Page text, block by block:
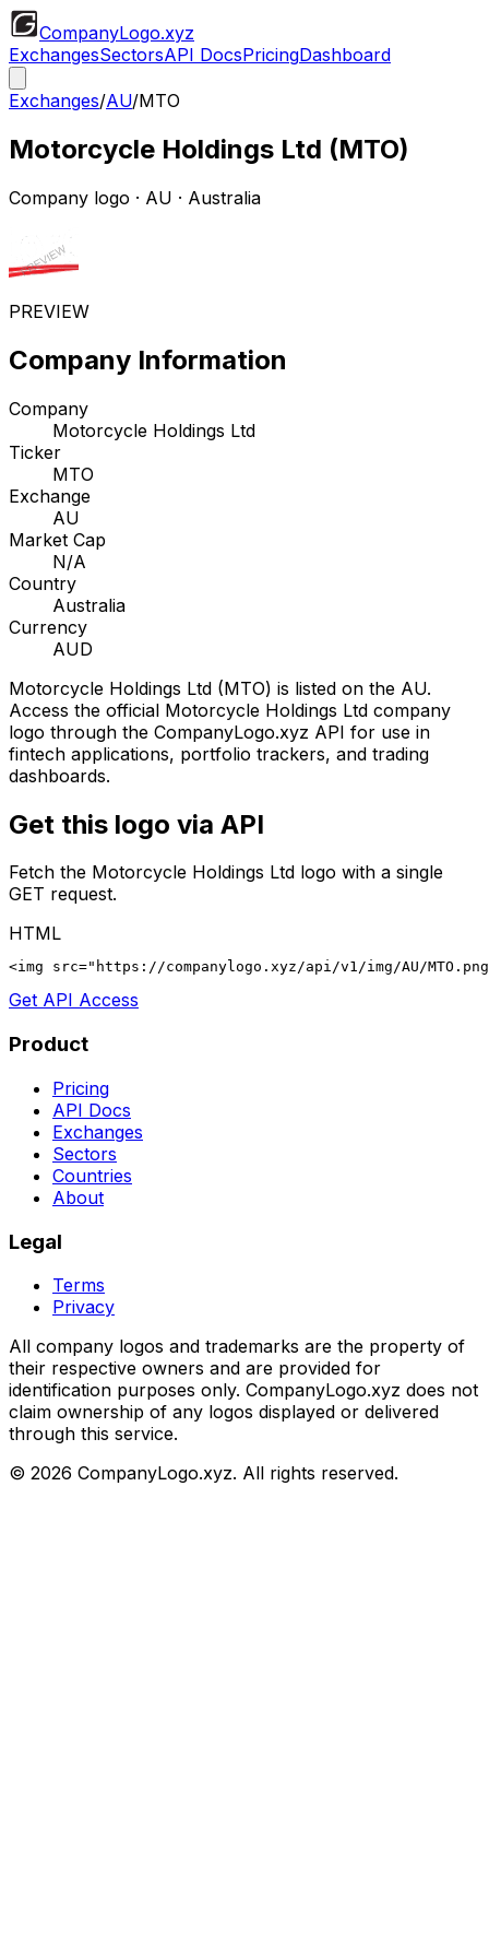
CompanyLogo.xyz
ExchangesSectorsAPI DocsPricingDashboard
Exchanges/AU/MTO
Motorcycle Holdings Ltd (MTO)
Company logo · AU · Australia
PREVIEW
Company Information
Company
Motorcycle Holdings Ltd
Ticker
MTO
Exchange
AU
Market Cap
N/A
Country
Australia
Currency
AUD
Motorcycle Holdings Ltd (MTO) is listed on the AU.
Access the official Motorcycle Holdings Ltd company
logo through the CompanyLogo.xyz API for use in
fintech applications, portfolio trackers, and trading
dashboards.
Get this logo via API
Fetch the Motorcycle Holdings Ltd logo with a single
GET request.
HTML
<img src="https://companylogo.xyz/api/v1/img/AU/
Get API Access
Product
Pricing
API Docs
Exchanges
Sectors
Countries
About
Legal
Terms
Privacy
All company logos and trademarks are the property of
their respective owners and are provided for
identification purposes only. CompanyLogo.xyz does not
claim ownership of any logos displayed or delivered
through this service.
© 2026 CompanyLogo.xyz. All rights reserved.